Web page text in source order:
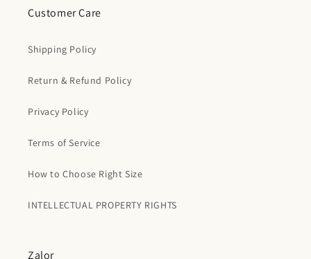
Customer Care
Shipping Policy
Return & Refund Policy
Privacy Policy
Terms of Service
How to Choose Right Size
INTELLECTUAL PROPERTY RIGHTS
Zalor